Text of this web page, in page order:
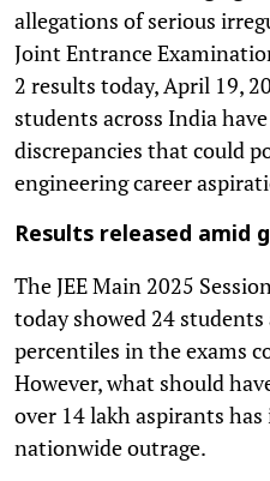
allegations of serious
Joint Entrance
2 results today, April 19,
students across India
discrepancies that could
engineering career
Results released amid
The JEE Main 2025
today showed 24
percentiles in the exams
However, what should
over 14 lakh aspirants
nationwide outrage.